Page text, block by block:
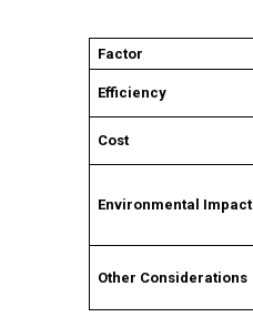
Factor
Efficiency
Cost
Environmental Impact
Other Considerations